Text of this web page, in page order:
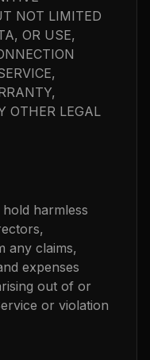
NOT LIMITED
OR USE,
OTHER LEGAL
harmless
any claims,
expenses
out of or
or violation